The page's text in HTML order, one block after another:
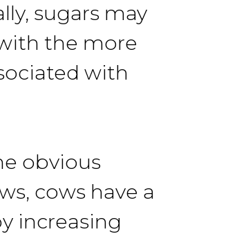
sugars may
the more
with
obvious
cows have a
increasing